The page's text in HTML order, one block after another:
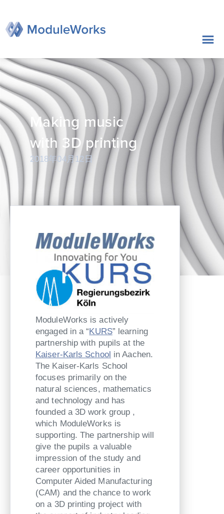
内
Making music
with 3D printing
2018年04月12日
ModuleWorks is actively
engaged in a “KURS” learning
partnership with pupils at the
Kaiser-Karls School in Aachen.
The Kaiser-Karls School
focuses primarily on the
natural sciences, mathematics
and technology and has
founded a 3D work group ,
which ModuleWorks is
supporting. The partnership will
give the pupils a valuable
impression of the study and
career opportunities in
Computer Aided Manufacturing
(CAM) and the chance to work
on a 3D printing project with